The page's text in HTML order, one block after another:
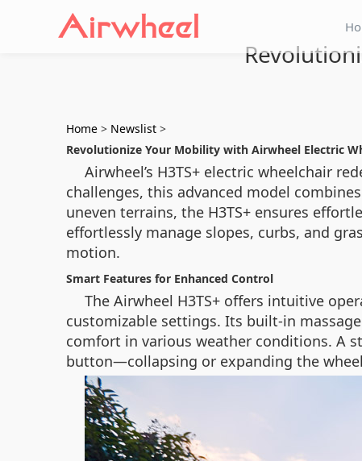
Home > Newslist >
Revolutionize Your Mobility with Airwheel Electric
Airwheel’s H3TS+ electric wheelchair
challenges, this advanced model
uneven terrains, the H3TS+ ensures
effortlessly manage slopes, curbs, and
motion.
Smart Features for Enhanced Control
The Airwheel H3TS+ offers intuitive
customizable settings. Its built-in
comfort in various weather conditions. A
button—collapsing or expanding the